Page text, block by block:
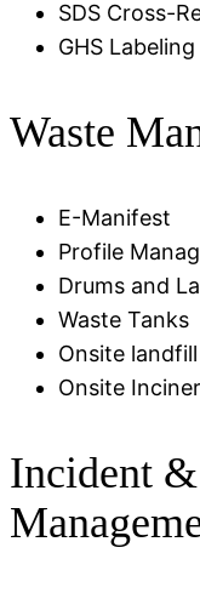
SDS Cross-
GHS
Waste
E-Manifest
Profile
Drums and
Waste Tanks
Onsite
Onsite
Incident